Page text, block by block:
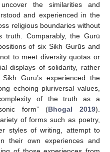
the similarities and
and experienced in the
religious boundaries without
truth. Comparably, the Gurū
of six Sikh Gurūs and
to meet diversity quotas or
displays of solidarity, rather
Gurū’s experienced the
echoing pluriversal values,
of the truth as a
form” (Bhogal 2019).
of forms such as poetry,
styles of writing, attempt to
their own experiences and